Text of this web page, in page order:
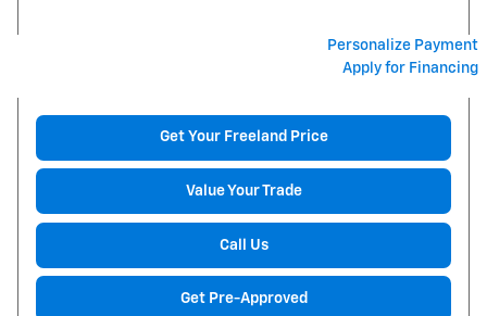
Personalize Payment
Apply for Financing
Get Your Freeland Price
Value Your Trade
Call Us
Get Pre-Approved